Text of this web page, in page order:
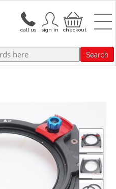
Search